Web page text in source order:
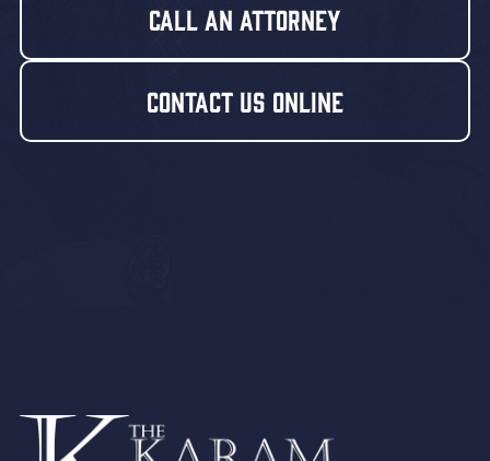
Call An Attorney
Contact Us Online